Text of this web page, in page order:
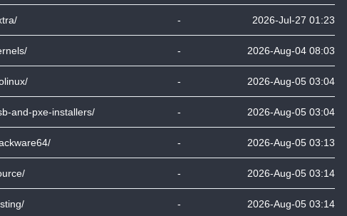
- 2026-Jul-27 01:23
- 2026-Aug-04 08:03
- 2026-Aug-05 03:04
and-pxe-installers/ - 2026-Aug-05 03:04
- 2026-Aug-05 03:13
- 2026-Aug-05 03:14
- 2026-Aug-05 03:14